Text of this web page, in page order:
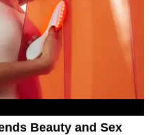
Beauty and Sex